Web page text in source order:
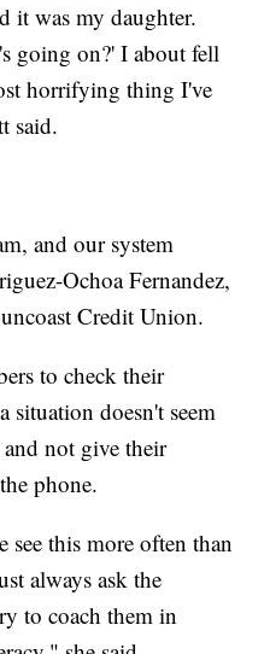
it was my daughter.
going on?' I about fell
horrifying thing I've
said.
and our system
Ochoa Fernandez,
Credit Union.
to check their
situation doesn't seem
not give their
phone.
see this more often than
always ask the
to coach them in